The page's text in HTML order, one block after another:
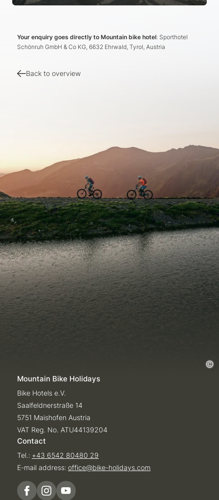
Your enquiry goes directly to Mountain bike hotel: Sporthotel
Schönruh GmbH & Co KG, 6632 Ehrwald, Tyrol, Austria
Back to overview
Mountain Bike Holidays
Bike Hotels e.V.
Saalfeldnerstraße 14
5751 Maishofen Austria
VAT Reg. No. ATU44139204
Contact
Tel.: +43 6542 80480 29
E-mail address: office@bike-holidays.com